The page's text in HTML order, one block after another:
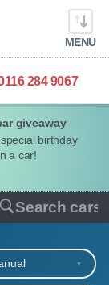
giveaway
birthday
a car!
MENU
284 9067
Search cars